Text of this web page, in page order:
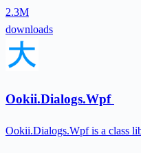
2.3M
downloads
Ookii.Dialogs.Wpf
Ookii.Dialogs.Wpf is a class